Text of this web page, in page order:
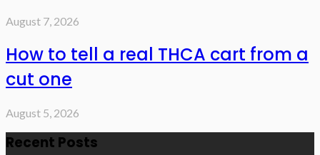
August 7, 2026
How to tell a real THCA cart from a
cut one
August 5, 2026
Recent Posts